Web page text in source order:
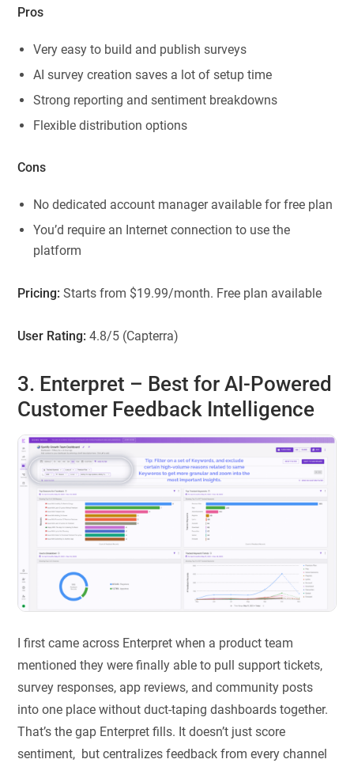
Pros
Very easy to build and publish surveys
AI survey creation saves a lot of setup time
Strong reporting and sentiment breakdowns
Flexible distribution options
Cons
No dedicated account manager available for free plan
You’d require an Internet connection to use the
platform
Pricing:Starts from $19.99/month. Free plan available
User Rating:4.8/5 (Capterra)
3. Enterpret – Best for AI-Powered
Customer Feedback Intelligence
I first came across Enterpret when a product team
mentioned they were finally able to pull support tickets,
survey responses, app reviews, and community posts
into one place without duct-taping dashboards together.
That’s the gap Enterpret fills. It doesn’t just score
sentiment, but centralizes feedback from every channel